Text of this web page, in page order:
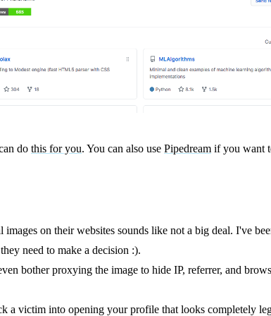
do this for you. You can also use Pipedream if you want
on their websites sounds like not a big deal. I've
need to make a decision :).
bother proxying the image to hide IP, referrer, and
a victim into opening your profile that looks completely